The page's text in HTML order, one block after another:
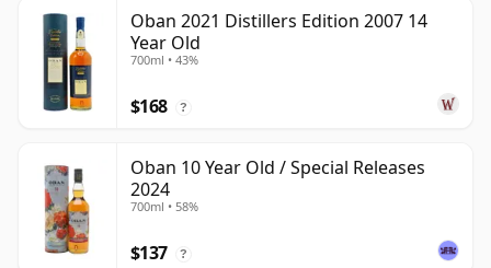
Oban 2021 Distillers Edition 2007 14
Year Old
700ml • 43%
$168 ?
Oban 10 Year Old / Special Releases
2024
700ml • 58%
$137 ?